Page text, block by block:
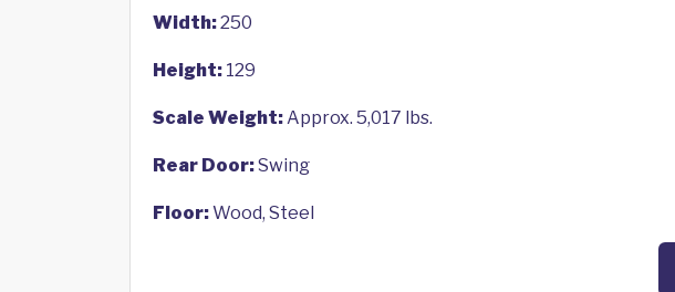
Width:250
Height: 129
Scale Weight:Approx. 5,017 lbs.
Rear Door:Swing
Floor:Wood, Steel